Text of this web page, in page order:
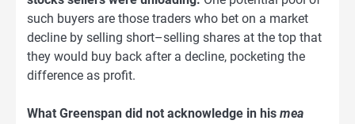
such buyers are those traders who bet on a market
decline by selling short–selling shares at the top that
they would buy back after a decline, pocketing the
difference as profit.
What Greenspan did not acknowledge in his mea